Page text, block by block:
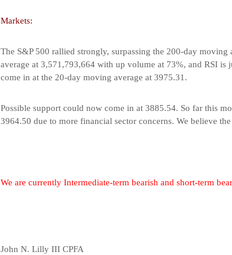
Markets:
The S&P 500 rallied strongly, surpassing the 200-day
average at 3,571,793,664 with up volume at 73%, and RSI
come in at the 20-day moving average at 3975.31.
Possible support could now come in at 3885.54. So far this
3964.50 due to more financial sector concerns. We believe
We are currently Intermediate-term bearish and short-term
John N. Lilly III CPFA